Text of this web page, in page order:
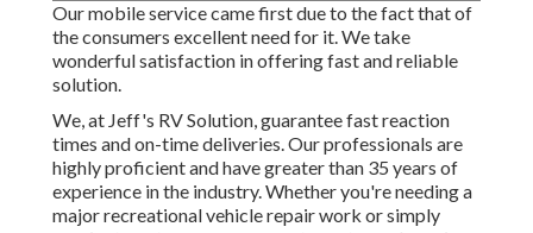
Our mobile service came first due to the fact that of
the consumers excellent need for it. We take
wonderful satisfaction in offering fast and reliable
solution.
We, at Jeff's RV Solution, guarantee fast reaction
times and on-time deliveries. Our professionals are
highly proficient and have greater than 35 years of
experience in the industry. Whether you're needing a
major recreational vehicle repair work or simply